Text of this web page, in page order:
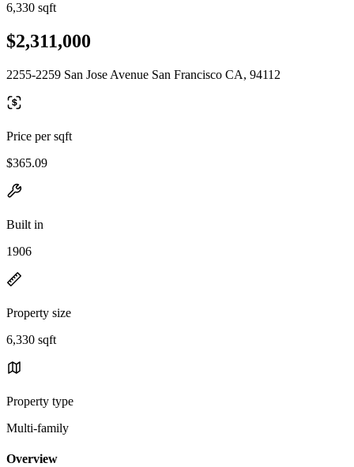
6,330 sqft
$2,311,000
2255-2259 San Jose Avenue San Francisco CA, 94112
Price per sqft
$365.09
Built in
1906
Property size
6,330 sqft
Property type
Multi-family
Overview